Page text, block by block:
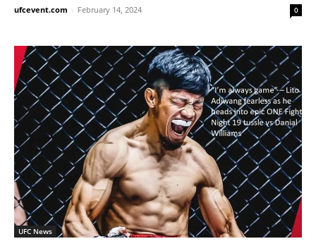
ufcevent.com - February 14, 2024 0
UFC News